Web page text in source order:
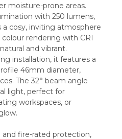
moisture-prone areas.
with 250 lumens,
cosy, inviting atmosphere
rendering with CRI
and vibrant.
installation, it features a
46mm diameter,
The 32° beam angle
light, perfect for
workspaces, or
fire-rated protection,